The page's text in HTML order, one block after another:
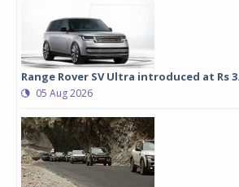
Range Rover SV Ultra introduced at Rs
05 Aug 2026